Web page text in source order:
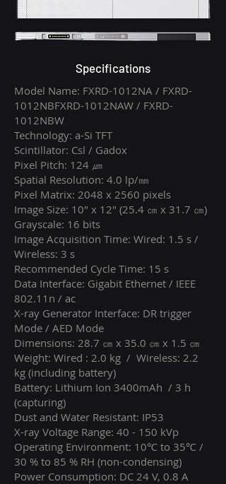
Specifications
Model Name: FXRD-1012NA / FXRD-
1012NBFXRD-1012NAW / FXRD-
1012NBW
Technology: a-Si TFT
Scintillator: Csl / Gadox
Pixel Pitch: 124 ㎛
Spatial Resolution: 4.0 lp/㎜
Pixel Matrix: 2048 x 2560 pixels
Image Size: 10" x 12" (25.4 ㎝ x 31.7 ㎝)
Grayscale: 16 bits
Image Acquisition Time: Wired: 1.5 s /
Wireless: 3 s
Recommended Cycle Time: 15 s
Data Interface: Gigabit Ethernet / IEEE
802.11n / ac
X-ray Generator Interface: DR trigger
Mode / AED Mode
Dimensions: 28.7 ㎝ x 35.0 ㎝ x 1.5 ㎝
Weight: Wired : 2.0 kg / Wireless: 2.2
kg (including battery)
Battery: Lithium Ion 3400mAh / 3 h
(capturing)
Dust and Water Resistant: IP53
X-ray Voltage Range: 40 - 150 kVp
Operating Environment: 10℃ to 35℃ /
30 % to 85 % RH (non-condensing)
Power Consumption: DC 24 V, 0.8 A